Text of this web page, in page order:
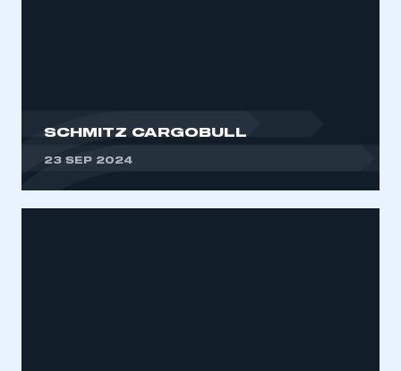
SCHMITZ CARGOBULL
23 SEP 2024